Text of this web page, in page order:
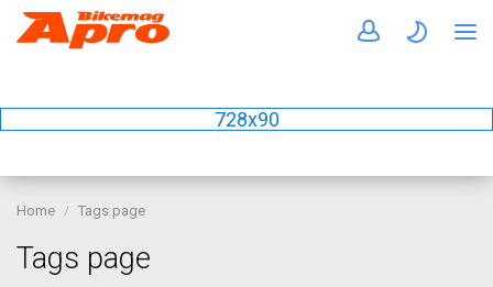
728x90
Home Tags page
Tags page